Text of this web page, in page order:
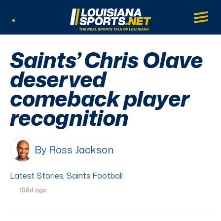
LouisianaSports.net: The Real Sports
Main
Saints’ Chris Olave
deserved
comeback player
recognition
By Ross Jackson
Latest Stories, Saints Football
196d ago